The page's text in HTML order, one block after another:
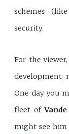
schemes (like
security.
For the
development
One day you
fleet of
might see him